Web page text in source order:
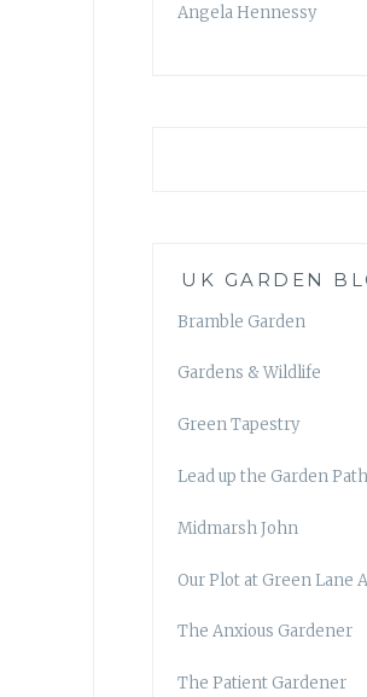
Angela Hennessy
UK GARDEN
Bramble Garden
Gardens & Wildlife
Green Tapestry
Lead up the Garden Path
Midmarsh John
Our Plot at Green Lane
The Anxious Gardener
The Patient Gardener